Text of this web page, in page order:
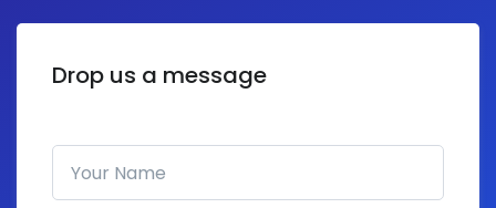
Drop us a message
Your Name